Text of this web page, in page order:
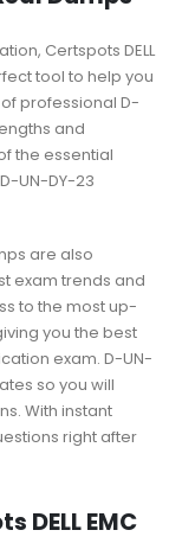
Certspots DELL
tool to help you
professional D-
and
the essential
UN-DY-23
are also
exam trends and
to the most up-
you the best
exam. D-UN-
so you will
With instant
right after
DELL EMC